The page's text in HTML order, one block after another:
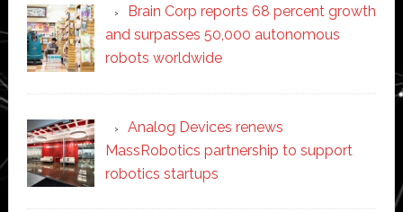
Brain Corp reports 68 percent growth
and surpasses 50,000 autonomous
robots worldwide
Analog Devices renews
MassRobotics partnership to support
robotics startups